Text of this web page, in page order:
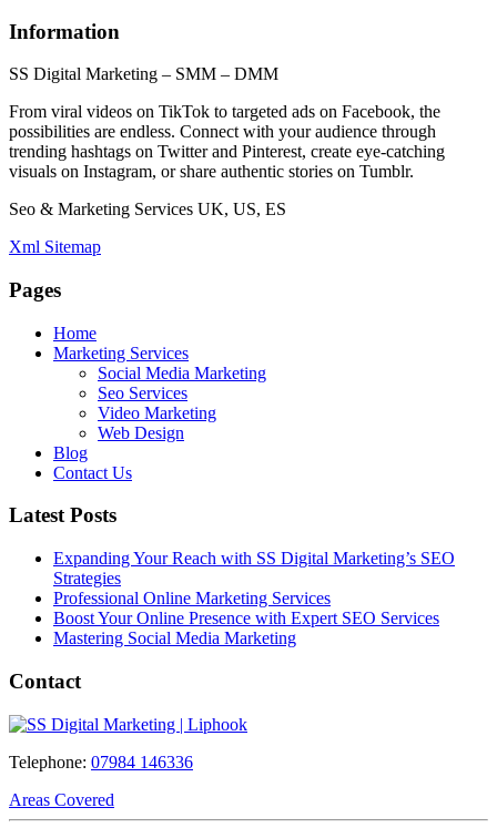
Information
SS Digital Marketing – SMM – DMM
From viral videos on TikTok to targeted ads on Facebook, the
possibilities are endless. Connect with your audience through
trending hashtags on Twitter and Pinterest, create eye-catching
visuals on Instagram, or share authentic stories on Tumblr.
Seo & Marketing Services UK, US, ES
Xml Sitemap
Pages
Home
Marketing Services
Social Media Marketing
Seo Services
Video Marketing
Web Design
Blog
Contact Us
Latest Posts
Expanding Your Reach with SS Digital Marketing’s SEO
Strategies
Professional Online Marketing Services
Boost Your Online Presence with Expert SEO Services
Mastering Social Media Marketing
Contact
Telephone: 07984 146336
Areas Covered